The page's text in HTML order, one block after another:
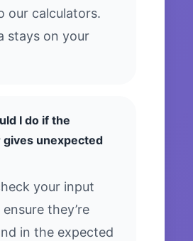
our calculators.
stays on your
I do if the
gives unexpected
your input
they’re
in the expected